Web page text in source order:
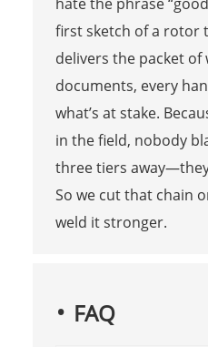
first sketch of a rotor
delivers the packet of
documents, every
what’s at stake.
in the field, nobody
three tiers
So we cut that chain
weld it stronger.
FAQ